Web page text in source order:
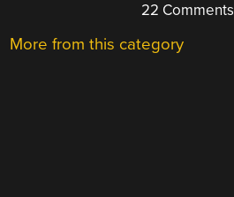
22 Comments
More from this category